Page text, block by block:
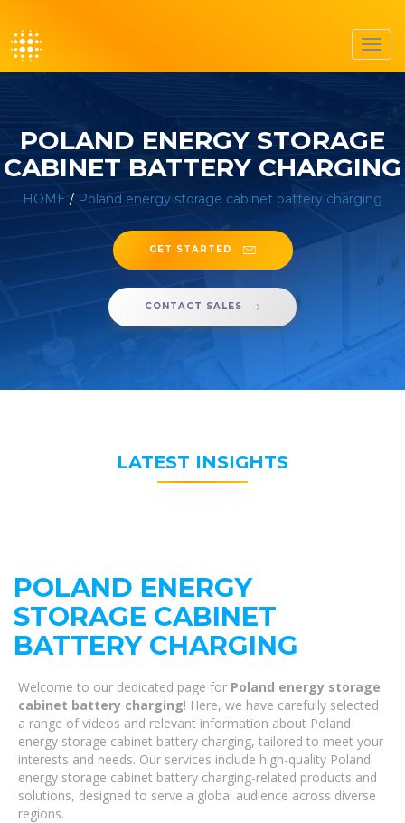
POLAND ENERGY STORAGE
CABINET BATTERY CHARGING
HOME / Poland energy storage cabinet battery charging
GET STARTED
CONTACT SALES
LATEST INSIGHTS
POLAND ENERGY
STORAGE CABINET
BATTERY CHARGING
Welcome to our dedicated page for Poland energy storage
cabinet battery charging! Here, we have carefully selected
a range of videos and relevant information about Poland
energy storage cabinet battery charging, tailored to meet your
interests and needs. Our services include high-quality Poland
energy storage cabinet battery charging-related products and
solutions, designed to serve a global audience across diverse
regions.